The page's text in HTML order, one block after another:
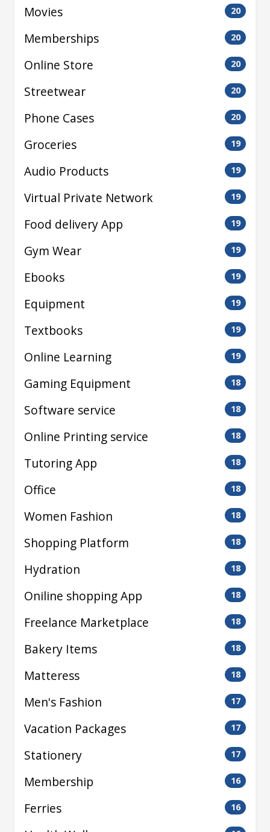
Movies 20
Memberships 20
Online Store 20
Streetwear 20
Phone Cases 20
Groceries 19
Audio Products 19
Virtual Private Network 19
Food delivery App 19
Gym Wear 19
Ebooks 19
Equipment 19
Textbooks 19
Online Learning 19
Gaming Equipment 18
Software service 18
Online Printing service 18
Tutoring App 18
Office 18
Women Fashion 18
Shopping Platform 18
Hydration 18
Oniline shopping App 18
Freelance Marketplace 18
Bakery Items 18
Matteress 18
Men's Fashion 17
Vacation Packages 17
Stationery 17
Membership 16
Ferries 16